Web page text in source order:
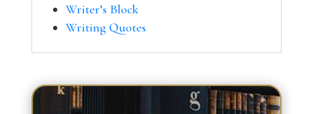
Writer’s Block
Writing Quotes